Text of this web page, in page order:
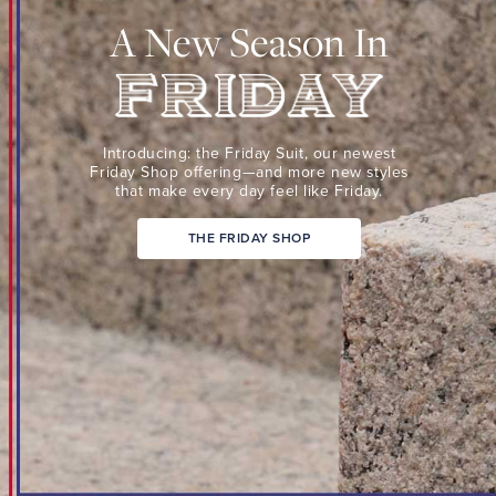
Suit,
our
newest
Friday
Shop
offering
—
and
more
styles
that
make
every
day
feel
Friday.
A New Season In
Friday
Introducing: the Friday Suit, our newest
Friday Shopoffering—and more newstyles
that make every dayfeel like Friday.
THE FRIDAY SHOP